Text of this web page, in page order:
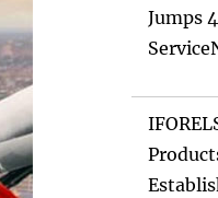
Jumps